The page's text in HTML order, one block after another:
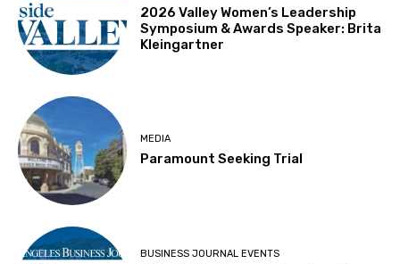
2026 Valley Women’s Leadership
Symposium & Awards Speaker: Brita
Kleingartner
MEDIA
Paramount Seeking Trial
BUSINESS JOURNAL EVENTS